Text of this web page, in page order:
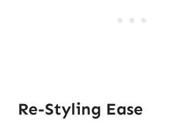
Re-Styling Ease